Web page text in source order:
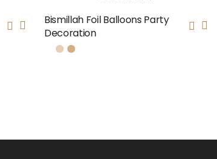
Bismillah Foil Balloons Party
Decoration